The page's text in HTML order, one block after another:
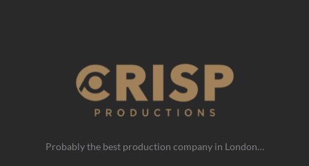
Probably the best production company in London…